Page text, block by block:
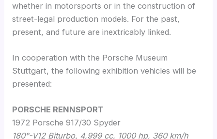
whether in motorsports or in the construction of
street-legal production models. For the past,
present, and future are inextricably linked.
In cooperation with the Porsche Museum
Stuttgart, the following exhibition vehicles will be
presented:
PORSCHE RENNSPORT
1972 Porsche 917/30 Spyder
180°-V12 Biturbo, 4,999 cc, 1000 hp, 360 km/h